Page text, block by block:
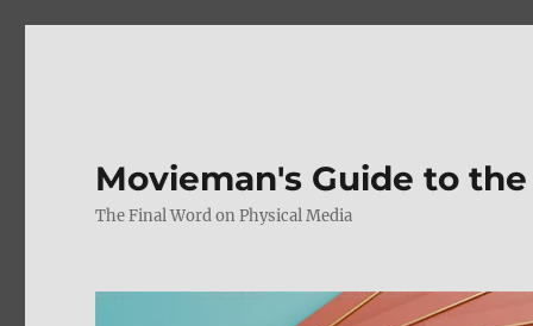
Movieman's Guide to
The Final Word on Physical Media